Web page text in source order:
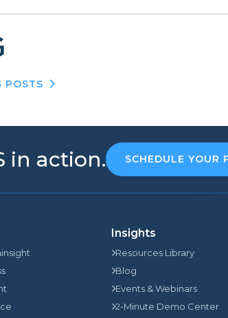
POSTS
in action. SCHEDULE YOUR
Insights
Resources Library
Blog
Events & Webinars
2-Minute Demo Center